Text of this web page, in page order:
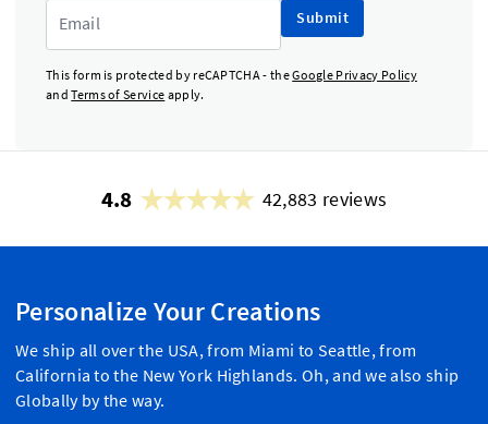
Submit
This form is protected by reCAPTCHA - theGoogle Privacy Policy
andTerms of Service apply.
4.8 42,883 reviews
Personalize Your Creations
We ship all over the USA, from Miami to Seattle, from
California to the New York Highlands. Oh, and we also ship
Globally by the way.